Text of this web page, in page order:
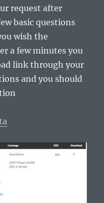
request after
basic questions
wish the
a few minutes you
link through your
and you should